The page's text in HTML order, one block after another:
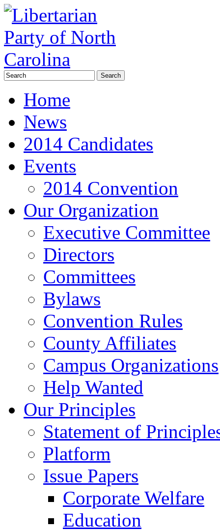
Home
News
2014 Candidates
Events
2014 Convention
Our Organization
Executive Committee
Directors
Committees
Bylaws
Convention Rules
County Affiliates
Campus Organizations
Help Wanted
Our Principles
Statement of
Platform
Issue Papers
Corporate Welfare
Education